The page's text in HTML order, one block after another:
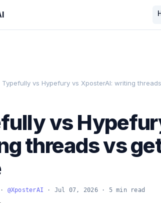
Typefully vs Hypefury vs XposterAI: writing
vs
threads vs
@XposterAI · Jul 07, 2026 · 5 min read